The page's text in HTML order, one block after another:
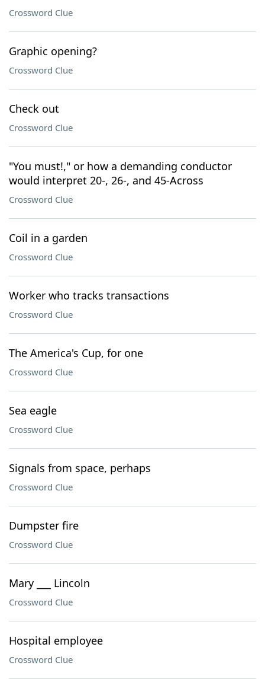
Crossword Clue
Graphic opening?
Crossword Clue
Check out
Crossword Clue
"You must!," or how a demanding conductor
would interpret 20-, 26-, and 45-Across
Crossword Clue
Coil in a garden
Crossword Clue
Worker who tracks transactions
Crossword Clue
The America's Cup, for one
Crossword Clue
Sea eagle
Crossword Clue
Signals from space, perhaps
Crossword Clue
Dumpster fire
Crossword Clue
Mary ___ Lincoln
Crossword Clue
Hospital employee
Crossword Clue